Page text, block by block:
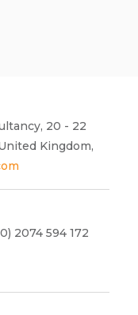
20 - 22
Kingdom,
2074 594 172